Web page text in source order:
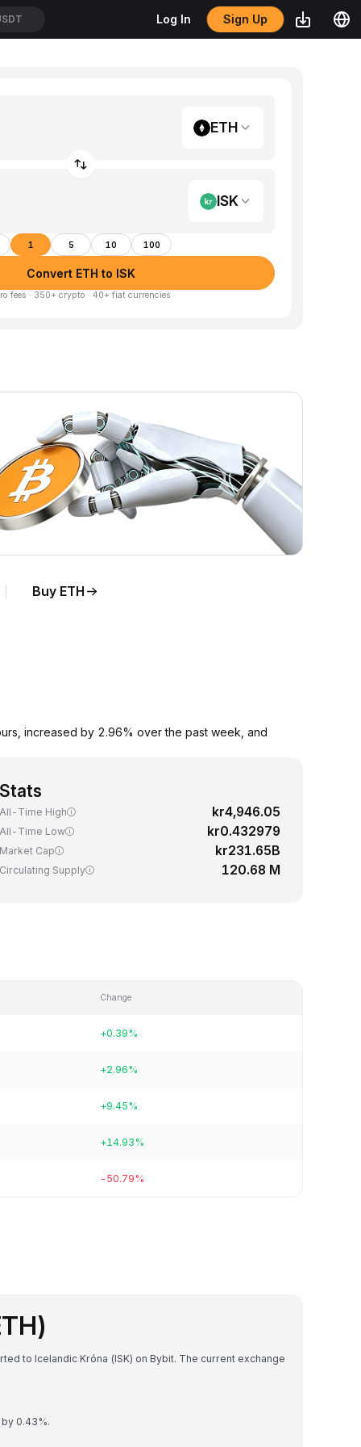
Log In Sign Up
ETH
ISK
1 5 10 100
Convert ETH to ISK
fees · 350+ crypto · 40+ fiat currencies
Buy ETH
increased by 2.96% over the past week, and
Stats
All-Time High kr4,946.05
All-Time Low kr0.432979
Market Cap kr231.65B
Circulating Supply 120.68 M
Change
+0.39%
+2.96%
+9.45%
+14.93%
-50.79%
to Icelandic Króna (ISK) on Bybit. The current exchange
0.43%.